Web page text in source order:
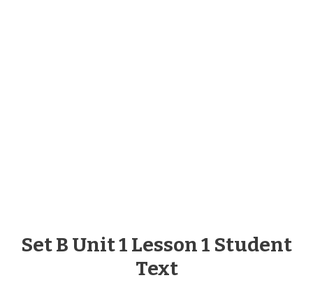
Set B Unit 1 Lesson 1 Student
Text